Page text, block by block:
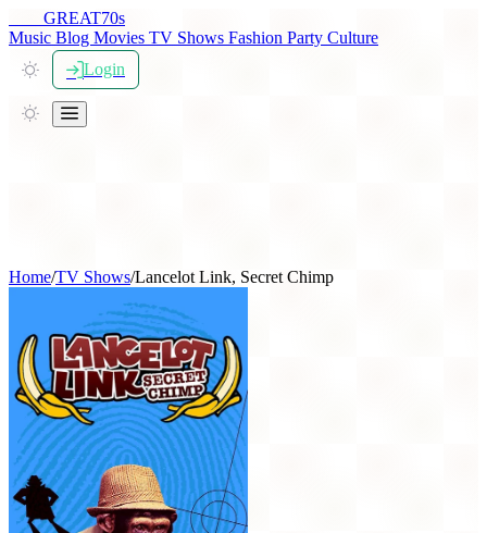
GREAT70s
Music Blog Movies TV Shows Fashion Party Culture
Login
Home/TV Shows/Lancelot Link, Secret Chimp